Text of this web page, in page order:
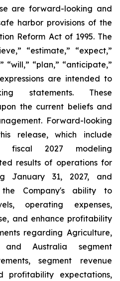
are forward-looking and
harbor provisions of the
Reform Act of 1995. The
“estimate,” “expect,”
“will,” “plan,” “anticipate,”
are intended to
statements. These
the current beliefs and
Forward-looking
release, which include
fiscal 2027 modeling
results of operations for
January 31, 2027, and
Company's ability to
operating expenses,
and enhance profitability
regarding Agriculture,
and Australia segment
segment revenue
profitability expectations,